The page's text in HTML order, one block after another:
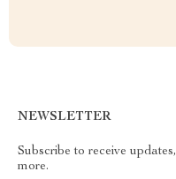
NEWSLETTER
Subscribe to receive
more.